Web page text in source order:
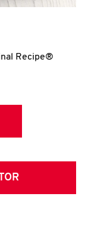
Recipe®